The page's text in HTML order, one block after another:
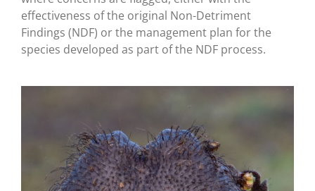
effectiveness of the original Non-Detriment
Findings (NDF) or the management plan for the
species developed as part of the NDF process.